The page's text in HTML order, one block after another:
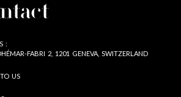
:
FABRI 2, 1201 GENEVA, SWITZERLAND
US